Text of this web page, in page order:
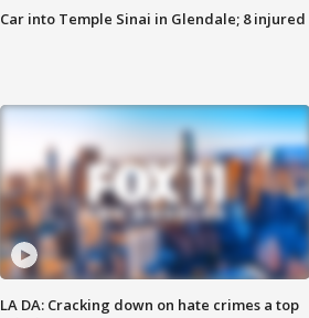
Car into Temple Sinai in Glendale; 8 injured
LA DA: Cracking down on hate crimes a top